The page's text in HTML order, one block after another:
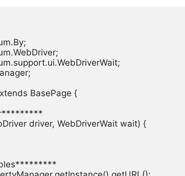
BasePage {
driver, WebDriverWait wait) {